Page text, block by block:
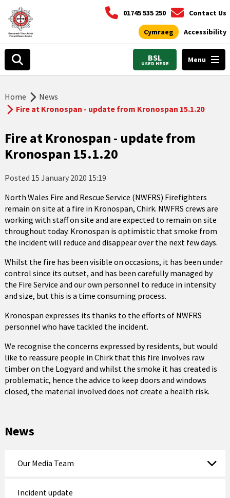
01745 535 250 Contact Us
Cymraeg Accessibility
BSL
USED HERE Menu
Home
News
Fire at Kronospan - update from Kronospan 15.1.20
Fire at Kronospan - update from
Kronospan 15.1.20
Posted 15 January 2020 15:19
North Wales Fire and Rescue Service (NWFRS) Firefighters
remain on site at a fire in Kronospan, Chirk. NWFRS crews are
working with staff on site and are expected to remain on site
throughout today. Kronospan is optimistic that smoke from
the incident will reduce and disappear over the next few days.
Whilst the fire has been visible on occasions, it has been under
control since its outset, and has been carefully managed by
the Fire Service and our own personnel to reduce in intensity
and size, but this is a time consuming process.
Kronospan expresses its thanks to the efforts of NWFRS
personnel who have tackled the incident.
We recognise the concerns expressed by residents, but would
like to reassure people in Chirk that this fire involves raw
timber on the Logyard and whilst the smoke it has created is
problematic, hence the advice to keep doors and windows
closed, the material involved does not create a health risk.
News
Our Media Team
Incident update